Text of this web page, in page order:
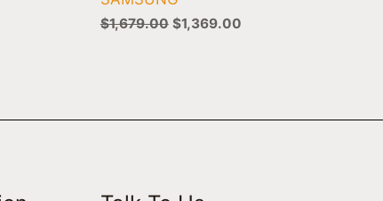
$1,679.00 $1,369.00